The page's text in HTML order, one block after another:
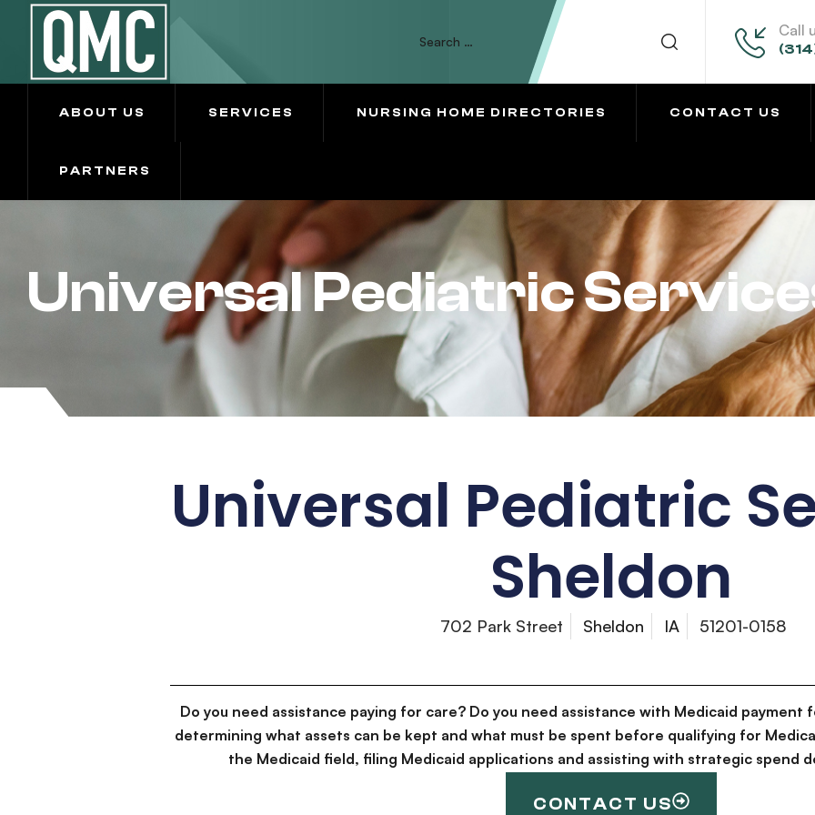
Call
ABOUT US SERVICES NURSING HOME DIRECTORIES CONTACT US
PARTNERS
Universal Pediatric
Universal Pediatric
Sheldon
702 Park Street Sheldon IA 51201-0158
Do you need assistance paying for care? Do you need assistance with Medicaid payment
determining what assets can be kept and what must be spent before qualifying for
the Medicaid field, filing Medicaid applications and assisting with strategic spend
CONTACT US